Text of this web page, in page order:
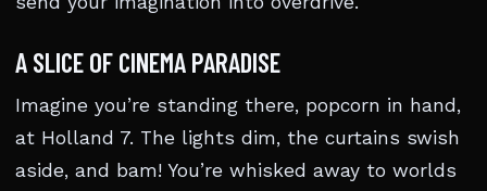
A SLICE OF CINEMA PARADISE
Imagine you’re standing there, popcorn in hand,
at Holland 7. The lights dim, the curtains swish
aside, and bam! You’re whisked away to worlds